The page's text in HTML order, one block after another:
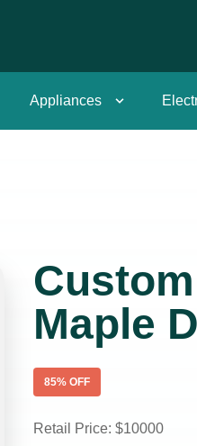
Appliances
Maple
85% OFF
Retail Price: $10000